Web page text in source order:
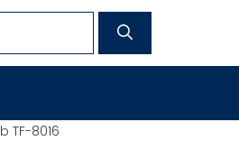
TF-8016